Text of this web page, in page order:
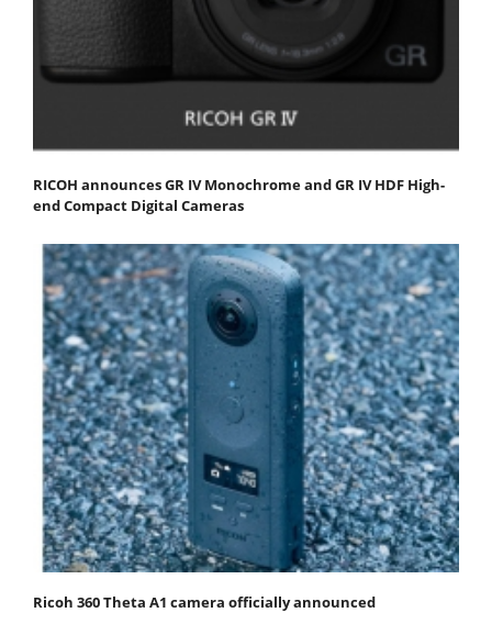
RICOH announces GR IV Monochrome and GR IV HDF High-
end Compact Digital Cameras
Ricoh 360 Theta A1 camera officially announced